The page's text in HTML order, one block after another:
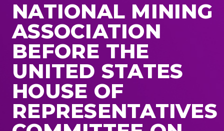
NATIONAL MINING
ASSOCIATION
BEFORE THE
UNITED STATES
HOUSE OF
REPRESENTATIVES